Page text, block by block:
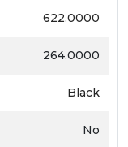
622.0000
264.0000
Black
No